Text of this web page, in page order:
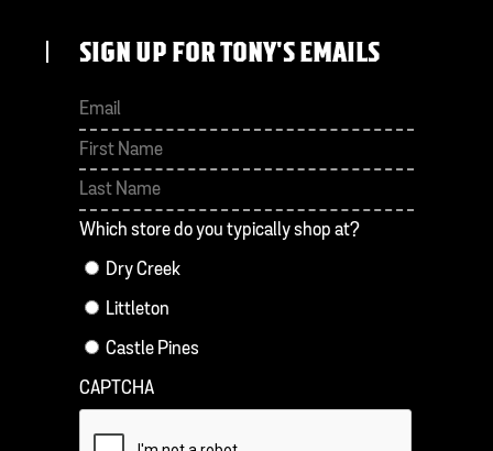
SIGN UP FOR TONY'S EMAILS
First
Which store do you typically shop at?
Dry Creek
Littleton
Castle Pines
CAPTCHA